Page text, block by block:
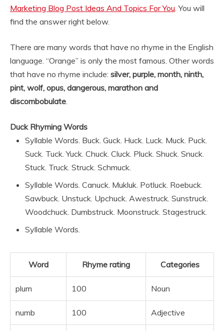
Marketing Blog Post Ideas And Topics For You. You will
find the answer right below.
There are many words that have no rhyme in the English
language. “Orange” is only the most famous. Other words
that have no rhyme include: silver, purple, month, ninth,
pint, wolf, opus, dangerous, marathon and
discombobulate.
Duck Rhyming Words
Syllable Words. Buck. Guck. Huck. Luck. Muck. Puck.
Suck. Tuck. Yuck. Chuck. Cluck. Pluck. Shuck. Snuck.
Stuck. Truck. Struck. Schmuck.
Syllable Words. Canuck. Mukluk. Potluck. Roebuck.
Sawbuck. Unstuck. Upchuck. Awestruck. Sunstruck.
Woodchuck. Dumbstruck. Moonstruck. Stagestruck.
Syllable Words.
Word Rhyme rating Categories
plum 100 Noun
numb 100 Adjective